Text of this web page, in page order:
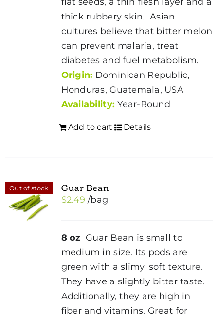
thick rubbery skin. Asian
cultures believe that bitter melon
can prevent malaria, treat
diabetes and fuel metabolism.
Origin: Dominican Republic,
Honduras, Guatemala, USA
Availability: Year-Round
Add to cart Details
Out of stock Guar Bean
$2.49 /bag
8 oz Guar Bean is small to
medium in size. Its pods are
green with a slimy, soft texture.
They have a slightly bitter taste.
Additionally, they are high in
fiber and vitamins. Great for